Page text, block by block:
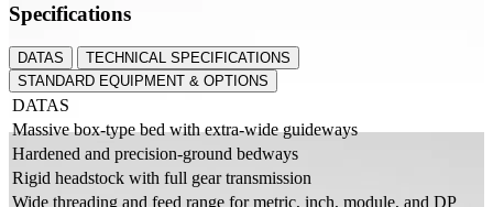
Specifications
DATAS
TECHNICAL SPECIFICATIONS
STANDARD EQUIPMENT & OPTIONS
DATAS
Massive box-type bed with extra-wide guideways
Hardened and precision-ground bedways
Rigid headstock with full gear transmission
Wide threading and feed range for metric, inch, module, and DP